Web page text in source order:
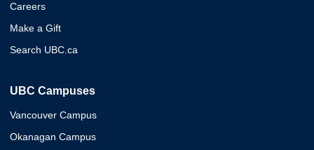
Careers
Make a Gift
Search UBC.ca
UBC Campuses
Vancouver Campus
Okanagan Campus